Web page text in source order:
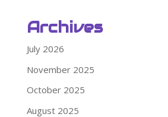
Archives
July 2026
November 2025
October 2025
August 2025